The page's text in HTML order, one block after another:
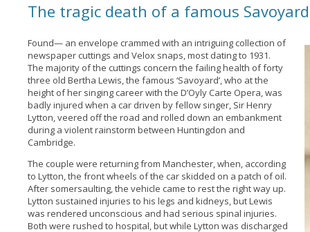
The tragic death of a famous Savoyard
Found— an envelope crammed with an intriguing collection of
newspaper cuttings and Velox snaps, most dating to 1931.
The majority of the cuttings concern the failing health of forty
three old Bertha Lewis, the famous ‘Savoyard’, who at the
height of her singing career with the D’Oyly Carte Opera, was
badly injured when a car driven by fellow singer, Sir Henry
Lytton, veered off the road and rolled down an embankment
during a violent rainstorm between Huntingdon and
Cambridge.
The couple were returning from Manchester, when, according
to Lytton, the front wheels of the car skidded on a patch of oil.
After somersaulting, the vehicle came to rest the right way up.
Lytton sustained injuries to his legs and kidneys, but Lewis
was rendered unconscious and had serious spinal injuries.
Both were rushed to hospital, but while Lytton was discharged